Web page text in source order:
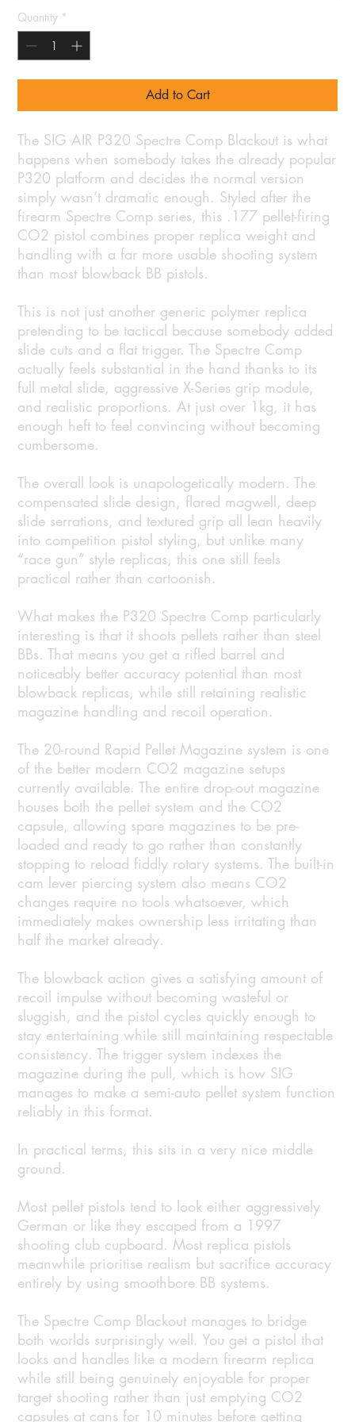
Quantity *
Add to Cart
The SIG AIR P320 Spectre Comp Blackout is what
happens when somebody takes the already popular
P320 platform and decides the normal version
simply wasn’t dramatic enough. Styled after the
firearm Spectre Comp series, this .177 pellet-firing
CO2 pistol combines proper replica weight and
handling with a far more usable shooting system
than most blowback BB pistols.
This is not just another generic polymer replica
pretending to be tactical because somebody added
slide cuts and a flat trigger. The Spectre Comp
actually feels substantial in the hand thanks to its
full metal slide, aggressive X-Series grip module,
and realistic proportions. At just over 1kg, it has
enough heft to feel convincing without becoming
cumbersome.
The overall look is unapologetically modern. The
compensated slide design, flared magwell, deep
slide serrations, and textured grip all lean heavily
into competition pistol styling, but unlike many
“race gun” style replicas, this one still feels
practical rather than cartoonish.
What makes the P320 Spectre Comp particularly
interesting is that it shoots pellets rather than steel
BBs. That means you get a rifled barrel and
noticeably better accuracy potential than most
blowback replicas, while still retaining realistic
magazine handling and recoil operation.
The 20-round Rapid Pellet Magazine system is one
of the better modern CO2 magazine setups
currently available. The entire drop-out magazine
houses both the pellet system and the CO2
capsule, allowing spare magazines to be pre-
loaded and ready to go rather than constantly
stopping to reload fiddly rotary systems. The built-in
cam lever piercing system also means CO2
changes require no tools whatsoever, which
immediately makes ownership less irritating than
half the market already.
The blowback action gives a satisfying amount of
recoil impulse without becoming wasteful or
sluggish, and the pistol cycles quickly enough to
stay entertaining while still maintaining respectable
consistency. The trigger system indexes the
magazine during the pull, which is how SIG
manages to make a semi-auto pellet system function
reliably in this format.
In practical terms, this sits in a very nice middle
ground.
Most pellet pistols tend to look either aggressively
German or like they escaped from a 1997
shooting club cupboard. Most replica pistols
meanwhile prioritise realism but sacrifice accuracy
entirely by using smoothbore BB systems.
The Spectre Comp Blackout manages to bridge
both worlds surprisingly well. You get a pistol that
looks and handles like a modern firearm replica
while still being genuinely enjoyable for proper
target shooting rather than just emptying CO2
capsules at cans for 10 minutes before getting